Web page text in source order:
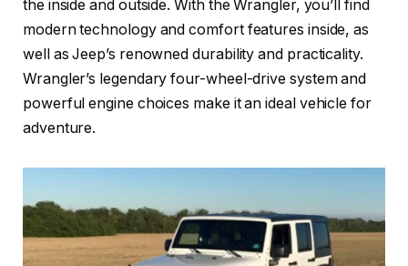
the inside and outside. With the Wrangler, you’ll find
modern technology and comfort features inside, as
well as Jeep’s renowned durability and practicality.
Wrangler’s legendary four-wheel-drive system and
powerful engine choices make it an ideal vehicle for
adventure.